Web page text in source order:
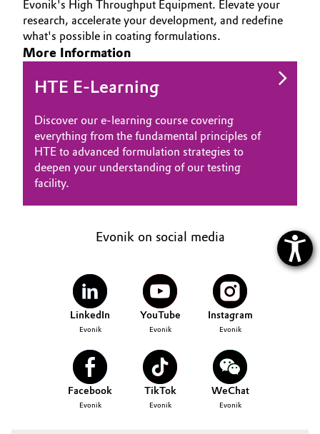
Evonik's High Throughput Equipment. Elevate your
research, accelerate your development, and redefine
what's possible in coating formulations.
More Information
HTE E-Learning
Discover our e-learning course covering
everything from the fundamental principles of
HTE to advanced formulation strategies to
deepen your understanding of our testing
facility.
Evonik on social media
LinkedIn
Evonik
YouTube
Evonik
Instagram
Evonik
Facebook
Evonik
TikTok
Evonik
WeChat
Evonik